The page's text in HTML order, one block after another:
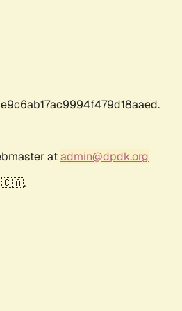
atadmin@dpdk.org
🇨🇦.